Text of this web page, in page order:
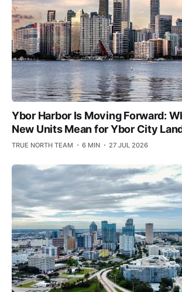
Ybor Harbor Is Moving Forward:
New Units Mean for Ybor City
TRUE NORTH TEAM 6 MIN 27 JUL 2026